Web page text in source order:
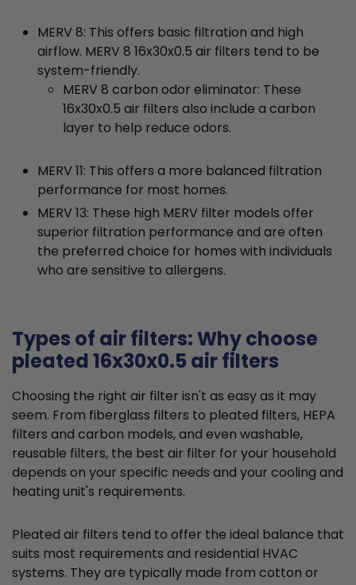
MERV 8: This offers basic filtration and high
airflow. MERV 8 16x30x0.5 air filters tend to be
system-friendly.
MERV 8 carbon odor eliminator: These
16x30x0.5 air filters also include a carbon
layer to help reduce odors.
MERV 11: This offers a more balanced filtration
performance for most homes.
MERV 13: These high MERV filter models offer
superior filtration performance and are often
the preferred choice for homes with individuals
who are sensitive to allergens.
Types of air filters: Why choose
pleated 16x30x0.5 air filters
Choosing the right air filter isn't as easy as it may
seem. From fiberglass filters to pleated filters, HEPA
filters and carbon models, and even washable,
reusable filters, the best air filter for your household
depends on your specific needs and your cooling and
heating unit's requirements.
Pleated air filters tend to offer the ideal balance that
suits most requirements and residential HVAC
systems. They are typically made from cotton or